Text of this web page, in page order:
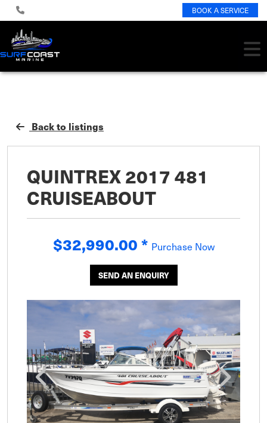
BOOK A SERVICE
Back to listings
QUINTREX 2017 481
CRUISEABOUT
$32,990.00* Purchase Now
SEND AN ENQUIRY